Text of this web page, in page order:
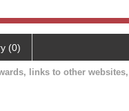
(0)
links to other